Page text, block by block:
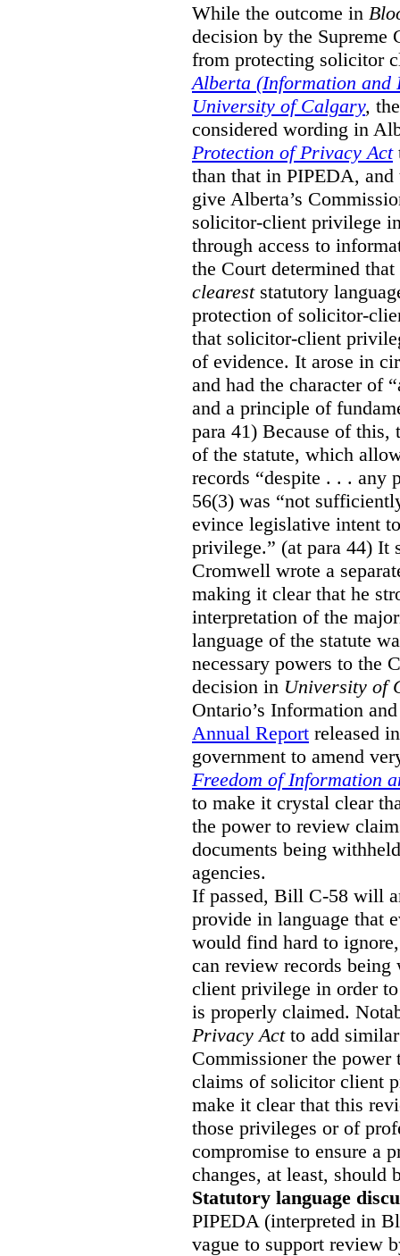
While the outcome in
decision by the Supreme
from protecting solicitor
Alberta (Information and
University of Calgary,
considered wording in
Protection of Privacy Act
than that in PIPEDA,
give Alberta’s
solicitor-client privilege
through access to
the Court determined that
cleareststatutory
protection of solicitor-
that solicitor-client
of evidence. It arose in
and had the character of
and a principle of
para 41) Because of
of the statute, which
records “despite . . . any
56(3) was “not
evince legislative intent
privilege.” (at para 44) It
Cromwell wrote a
making it clear that he
interpretation of the
language of the statute
necessary powers to the
decision in University of
Ontario’s Information
Annual Report released
government to amend
Freedom of Information
to make it crystal clear
the power to review
documents being
agencies.
If passed, Bill C-58 will
provide in language that
would find hard to
can review records
client privilege in order
is properly claimed.
Privacy Actto add
Commissioner the
claims of solicitor client
make it clear that this
those privileges or of
compromise to ensure a
changes, at least, should
Statutory language
PIPEDA (interpreted in
vague to support review